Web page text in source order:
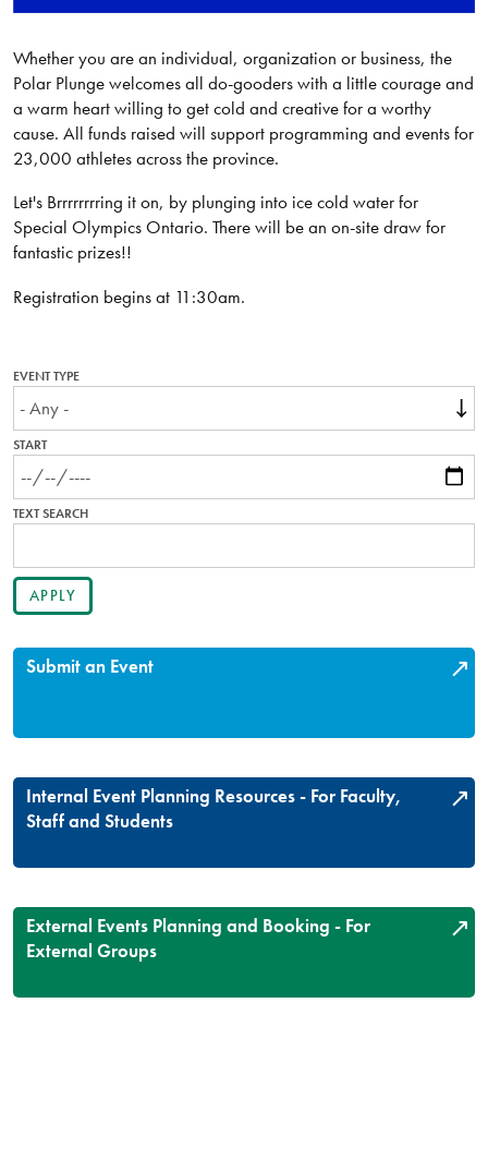
Whether you are an individual, organization or business, the
Polar Plunge welcomes all do-gooders with a little courage and
a warm heart willing to get cold and creative for a worthy
cause. All funds raised will support programming and events for
23,000 athletes across the province.
Let's Brrrrrrrring it on, by plunging into ice cold water for
Special Olympics Ontario. There will be an on-site draw for
fantastic prizes!!
Registration begins at 11:30am.
EVENT TYPE
START
TEXT SEARCH
Submit an Event
Internal Event Planning Resources - For Faculty,
Staff and Students
External Events Planning and Booking - For
External Groups